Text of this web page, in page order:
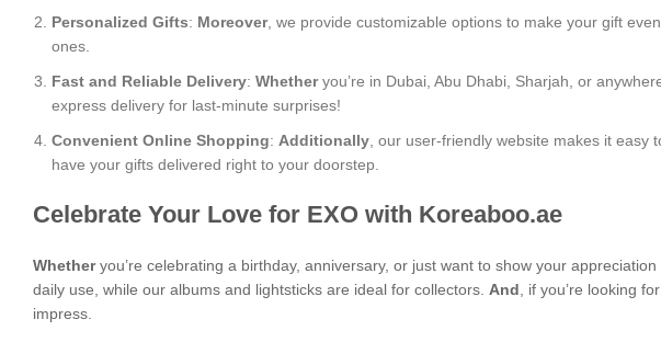
Personalized Gifts: Moreover, we provide customizable options to make your gift
ones.
Fast and Reliable Delivery: Whetheryou’re in Dubai, Abu Dhabi, Sharjah, or
express delivery for last-minute surprises!
Convenient Online Shopping: Additionally, our user-friendly website makes it easy
have your gifts delivered right to your doorstep.
Celebrate Your Love for EXO with Koreaboo.ae
Whetheryou’re celebrating a birthday, anniversary, or just want to show your
daily use, while our albums and lightsticks are ideal for collectors. And, if you’re looking
impress.